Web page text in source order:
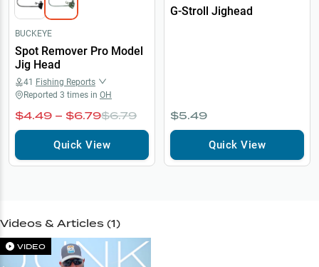
BUCKEYE
Spot Remover Pro Model
Jig Head
41 Fishing Reports
Reported 3 times in OH
$4.49 – $6.79$6.79
Quick View
G-Stroll Jighead
$5.49
Quick View
Videos & Articles (1)
VIDEO